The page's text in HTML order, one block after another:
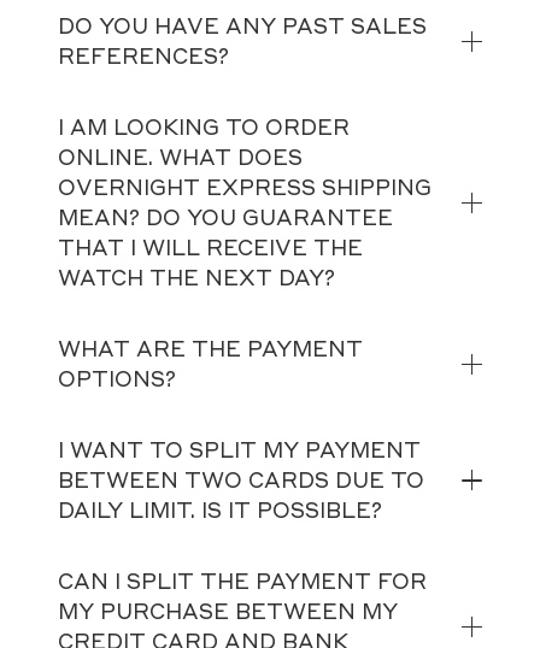
DO YOU HAVE ANY PAST SALES
REFERENCES?
I AM LOOKING TO ORDER
ONLINE. WHAT DOES
OVERNIGHT EXPRESS SHIPPING
MEAN? DO YOU GUARANTEE
THAT I WILL RECEIVE THE
WATCH THE NEXT DAY?
WHAT ARE THE PAYMENT
OPTIONS?
I WANT TO SPLIT MY PAYMENT
BETWEEN TWO CARDS DUE TO
DAILY LIMIT. IS IT POSSIBLE?
CAN I SPLIT THE PAYMENT FOR
MY PURCHASE BETWEEN MY
CREDIT CARD AND BANK